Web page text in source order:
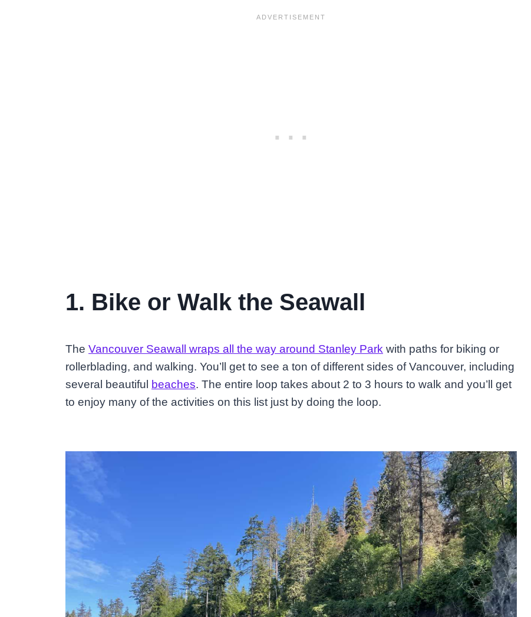
1. Bike or Walk the Seawall
The Vancouver Seawall wraps all the way around Stanley Park with paths for biking or
rollerblading, and walking. You’ll get to see a ton of different sides of Vancouver, including
several beautiful beaches. The entire loop takes about 2 to 3 hours to walk and you’ll get
to enjoy many of the activities on this list just by doing the loop.